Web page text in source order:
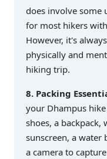
does involve some
for most hikers
However, it's
physically and
hiking trip.
8. Packing
your Dhampus
shoes, a backpack,
sunscreen, a water
a camera to